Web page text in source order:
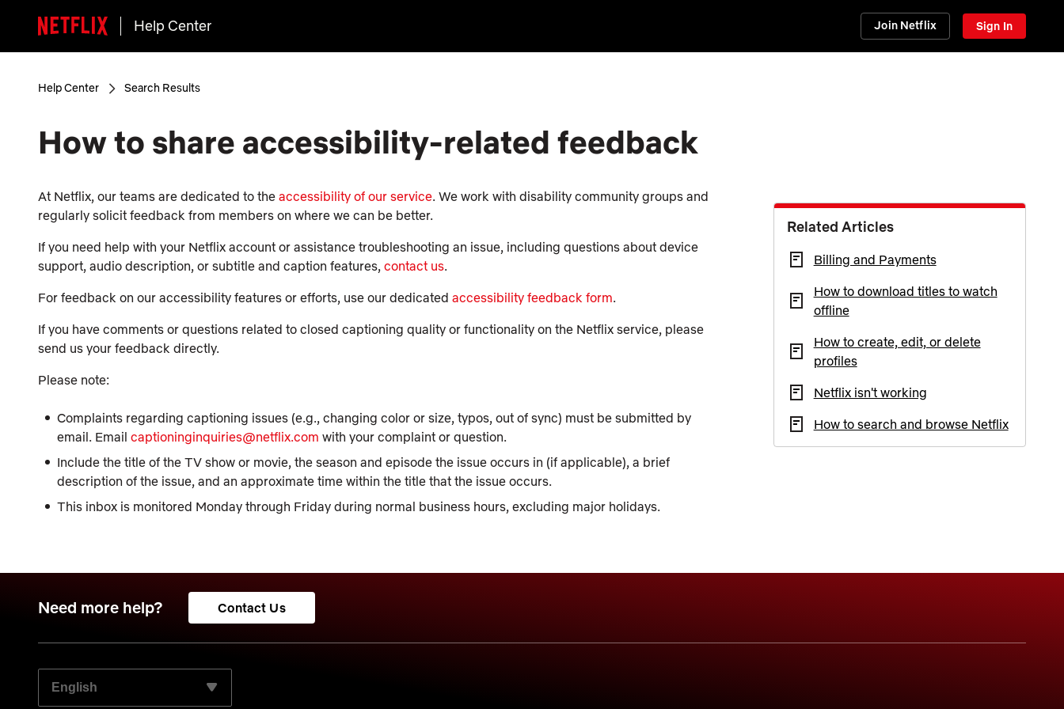
Help Center Join Netflix Sign In
Help Center Search Results
How to share accessibility-related feedback
At Netflix, our teams are dedicated to the accessibility of our service. We work with disability community groups and
regularly solicit feedback from members on where we can be better.
If you need help with your Netflix account or assistance troubleshooting an issue, including questions about device
support, audio description, or subtitle and caption features, contact us.
For feedback on our accessibility features or efforts, use our dedicated accessibility feedback form.
If you have comments or questions related to closed captioning quality or functionality on the Netflix service, please
send us your feedback directly.
Please note:
Complaints regarding captioning issues (e.g., changing color or size, typos, out of sync) must be submitted by
email. Email captioninginquiries@netflix.com with your complaint or question.
Include the title of the TV show or movie, the season and episode the issue occurs in (if applicable), a brief
description of the issue, and an approximate time within the title that the issue occurs.
This inbox is monitored Monday through Friday during normal business hours, excluding major holidays.
Related Articles
Billing and Payments
How to download titles to watch
offline
How to create, edit, or delete
profiles
Netflix isn't working
How to search and browse Netflix
Need more help? Contact Us
SELECT YOUR PREFERRED LANGUAGE: